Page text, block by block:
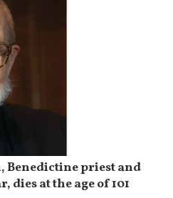
Benedictine priest and
dies at the age of 101